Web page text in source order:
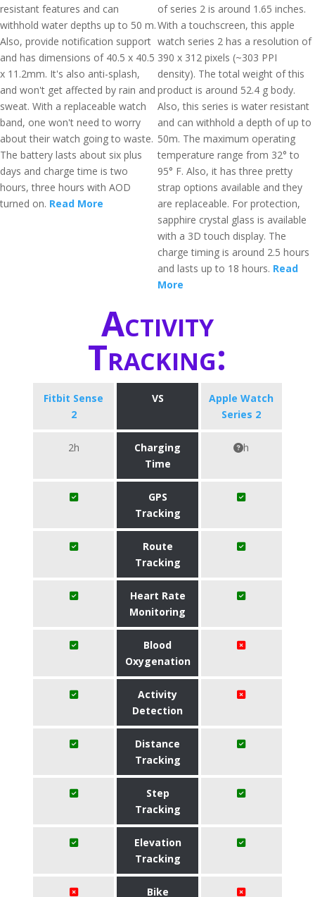
resistant features and can
withhold water depths up to 50 m.
Also, provide notification support
and has dimensions of 40.5 x 40.5
x 11.2mm. It's also anti-splash,
and won't get affected by rain and
sweat. With a replaceable watch
band, one won't need to worry
about their watch going to waste.
The battery lasts about six plus
days and charge time is two
hours, three hours with AOD
turned on. Read More
of series 2 is around 1.65 inches.
With a touchscreen, this apple
watch series 2 has a resolution of
390 x 312 pixels (~303 PPI
density). The total weight of this
product is around 52.4 g body.
Also, this series is water resistant
and can withhold a depth of up to
50m. The maximum operating
temperature range from 32° to
95° F. Also, it has three pretty
strap options available and they
are replaceable. For protection,
sapphire crystal glass is available
with a 3D touch display. The
charge timing is around 2.5 hours
and lasts up to 18 hours. Read
More
Activity
Tracking:
Fitbit Sense
2
VS
Apple Watch
Series 2
2h
Charging
Time
h
GPS
Tracking
Route
Tracking
Heart Rate
Monitoring
Blood
Oxygenation
Activity
Detection
Distance
Tracking
Step
Tracking
Elevation
Tracking
Bike